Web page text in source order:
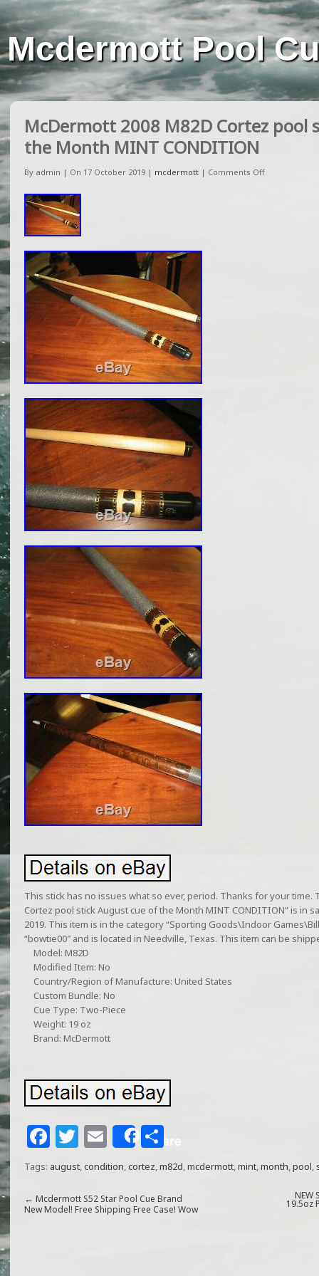
Mcdermott Pool
McDermott 2008 M82D Cortez pool
the Month MINT CONDITION
By admin | On 17 October 2019 | mcdermott | Comments Off
This stick has no issues what so ever, period. Thanks for your time.
Cortez pool stick August cue of the Month MINT CONDITION” is in
2019. This item is in the category “Sporting Goods\Indoor
“bowtie00″ and is located in Needville, Texas. This item can be
Model: M82D
Modified Item: No
Country/Region of Manufacture: United States
Custom Bundle: No
Cue Type: Two-Piece
Weight: 19 oz
Brand: McDermott
F
a
e
T
w
itt
e
E
m
ai
l
Share
S
h
ar
e
Tags: august,condition,cortez,m82d,mcdermott,mint,month,pool,
← Mcdermott S52 Star Pool Cue Brand
New Model! Free Shipping Free Case! Wow
NEW
19.5oz